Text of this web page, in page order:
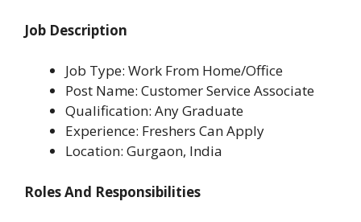
Job Description
Job Type: Work From Home/Office
Post Name: Customer Service Associate
Qualification: Any Graduate
Experience: Freshers Can Apply
Location: Gurgaon, India
Roles And Responsibilities